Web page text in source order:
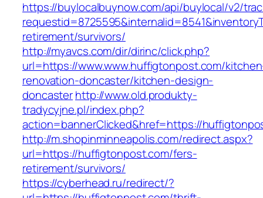
https://buylocalbuynow.com/api/buylocal/v2/
retirement/survivors/
http://myavcs.com/dir/dirinc/click.php?
url=https://www.www.huffigtonpost.com/
renovation-doncaster/kitchen-design-
doncasterhttp://www.old.produkty-
tradycyjne.pl/index.php?
action=bannerClicked&href=https://
http://m.shopinminneapolis.com/redirect.aspx?
url=https://huffigtonpost.com/fers-
retirement/survivors/
https://cyberhead.ru/redirect/?